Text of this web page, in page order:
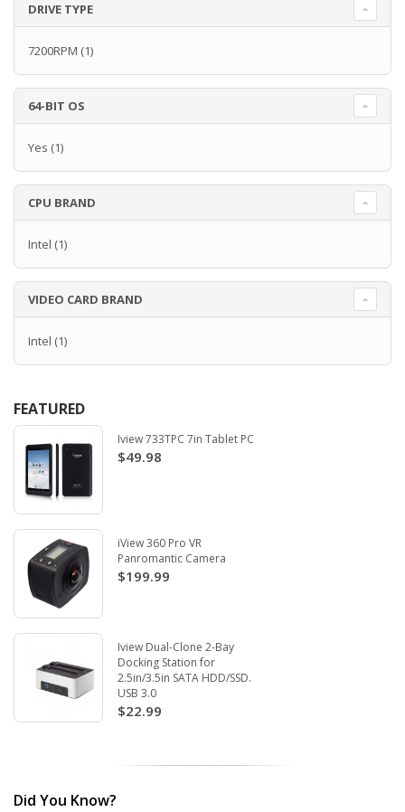
DRIVE TYPE
7200RPM (1)
64-BIT OS
Yes (1)
CPU BRAND
Intel (1)
VIDEO CARD BRAND
Intel (1)
FEATURED
Iview 733TPC 7in Tablet PC
$49.98
iView 360 Pro VR
Panromantic Camera
$199.99
Iview Dual-Clone 2-Bay
Docking Station for
2.5in/3.5in SATA HDD/SSD.
USB 3.0
$22.99
Did You Know?